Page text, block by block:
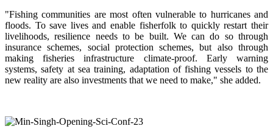
"Fishing communities are most often vulnerable to hurricanes and
floods. To save lives and enable fisherfolk to quickly restart their
livelihoods, resilience needs to be built. We can do so through
insurance schemes, social protection schemes, but also through
making fisheries infrastructure climate-proof. Early warning
systems, safety at sea training, adaptation of fishing vessels to the
new reality are also investments that we need to make," she added.